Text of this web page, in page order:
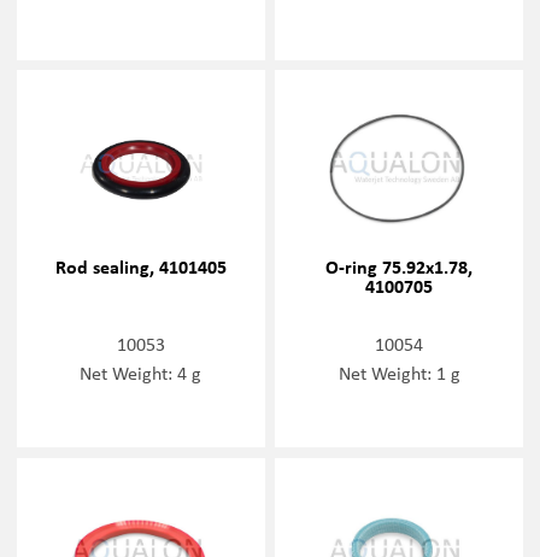
Rod sealing, 4101405
10053
Net Weight: 4 g
O-ring 75.92x1.78,
4100705
10054
Net Weight: 1 g